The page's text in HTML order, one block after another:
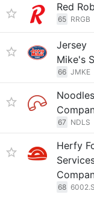
Red
65 RRGB
Jersey
Mike's
66 JMKE
67 NDLS
Herfy
68